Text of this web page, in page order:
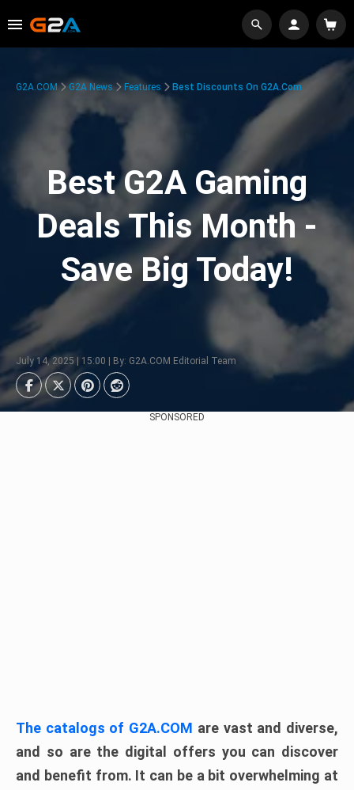
G2A.COM G2A News Features Best Discounts On G2A.com
Best G2A Gaming
Deals This Month -
Save Big Today!
July 14, 2025 | 15:00 | By: G2A.COM Editorial Team
SPONSORED
The catalogs of G2A.COM are vast and diverse,
and so are the digital offers you can discover
and benefit from. It can be a bit overwhelming at